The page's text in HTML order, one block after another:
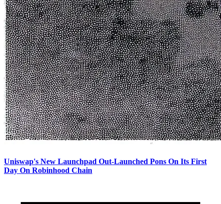
Uniswap's New Launchpad Out-Launched Pons On Its First
Day On Robinhood Chain